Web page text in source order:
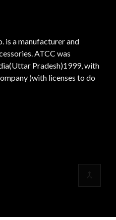
is a manufacturer and
ATCC was
Pradesh)1999, with
)with licenses to do